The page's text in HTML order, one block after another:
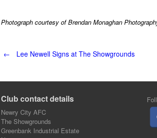
Photograph courtesy of Brendan Monaghan
Post
navigation
← Lee Newell Signs at The Showgrounds
Club contact details
Newry City AFC
The Showgrounds
Greenbank Industrial Estate